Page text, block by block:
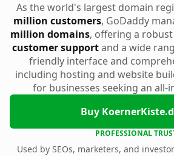
As the world's largest domain
million customers, GoDaddy
million domains, offering a
customer supportand a wide
friendly interface and
including hosting and website
for businesses seeking an all-
Buy
PROFESSIONAL
Used by SEOs, marketers, and